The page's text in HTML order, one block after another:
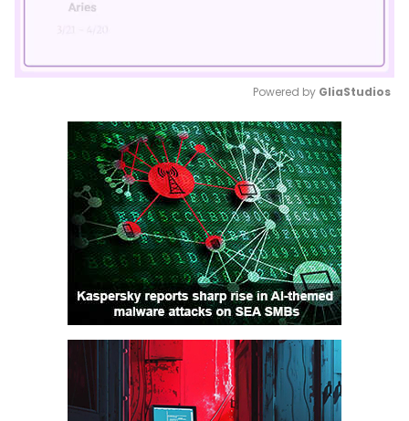
Mute
Powered by GliaStudios